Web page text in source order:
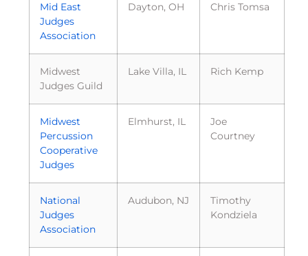
Mid East
Judges
Association
Dayton, OH Chris Tomsa
Midwest
Judges Guild
Lake Villa, IL Rich Kemp
Midwest
Percussion
Cooperative
Judges
Elmhurst, IL
Joe
Courtney
National
Judges
Association
Audubon, NJ
Timothy
Kondziela